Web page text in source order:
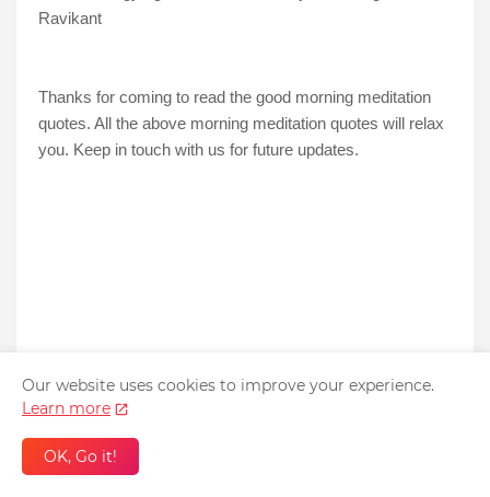
Ravikant
Thanks for coming to read the good morning meditation
quotes. All the above morning meditation quotes will relax
you. Keep in touch with us for future updates.
Our website uses cookies to improve your experience.
Learn more
OK, Go it!